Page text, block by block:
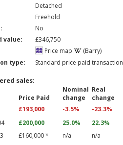
Detached
Freehold
No
value:
£346,750
Price map
(Barry)
type:
Standard price paid transaction
sales:
Price Paid
Nominal
change
Real
change
£193,000 -3.5%
-23.3%
£200,000 25.0%
22.3%
£160,000 * n/a n/a